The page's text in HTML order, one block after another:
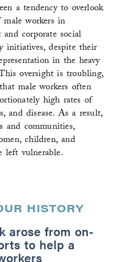
a tendency to overlook
workers in
and corporate social
initiatives, despite their
in the heavy
oversight is troubling,
male workers often
high rates of
and disease. As a result,
and communities,
children, and
left vulnerable.
HISTORY
arose from on-
to help a